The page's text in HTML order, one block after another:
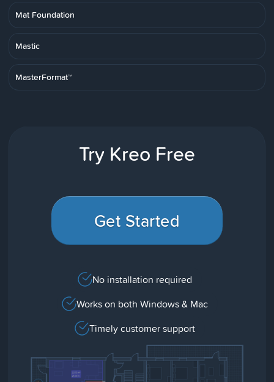
Mat Foundation
Mastic
MasterFormat™
Try Kreo Free
Get Started
No installation required
Works on both Windows & Mac
Timely customer support